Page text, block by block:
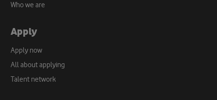
Who we are
Apply
Apply now
All about applying
Talent network